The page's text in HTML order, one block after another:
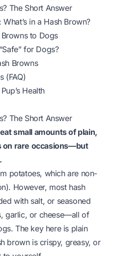
The Short Answer
in a Hash Brown?
to Dogs
for Dogs?
Browns
(FAQ)
Health
The Short Answer
small amounts of plain,
on rare occasions—but
potatoes, which are non-
However, most hash
with salt, or seasoned
garlic, or cheese—all of
The key here is plain
brown is crispy, greasy, or